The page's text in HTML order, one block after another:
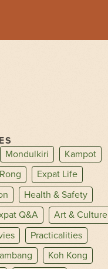
Mondulkiri
Kampot
Expat Life
Health & Safety
Q&A
Art & Culture
Practicalities
Koh Kong